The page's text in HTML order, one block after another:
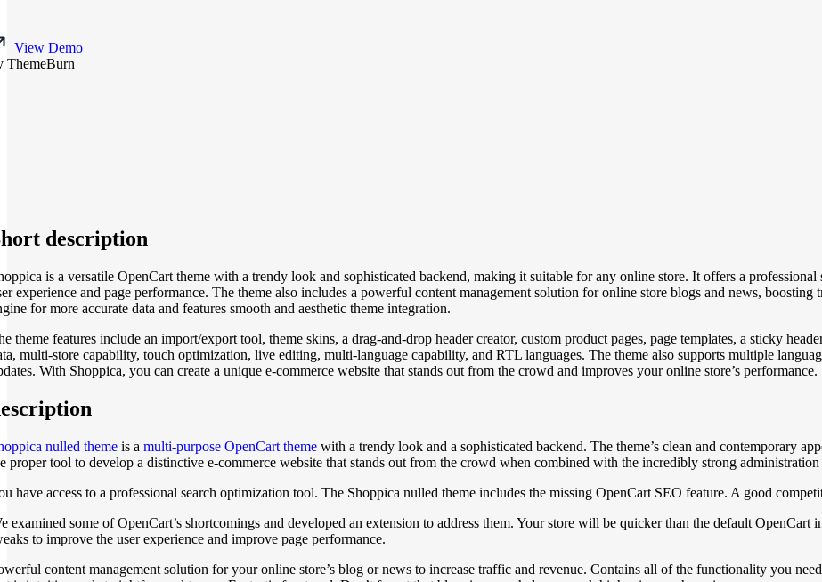
View Demo
ThemeBurn
description
is a versatile OpenCart theme with a trendy look and sophisticated backend, making it suitable for any online store. It offers a
experience and page performance. The theme also includes a powerful content management solution for online store blogs and news,
for more accurate data and features smooth and aesthetic theme integration.
theme features include an import/export tool, theme skins, a drag-and-drop header creator, custom product pages, page templates, a sticky
multi-store capability, touch optimization, live editing, multi-language capability, and RTL languages. The theme also supports multiple
With Shoppica, you can create a unique e-commerce website that stands out from the crowd and improves your online store’s performance.
nulled theme is a multi-purpose OpenCart theme with a trendy look and a sophisticated backend. The theme’s clean and contemporary
proper tool to develop a distinctive e-commerce website that stands out from the crowd when combined with the incredibly strong
have access to a professional search optimization tool. The Shoppica nulled theme includes the missing OpenCart SEO feature. A good
examined some of OpenCart’s shortcomings and developed an extension to address them. Your store will be quicker than the default OpenCart
to improve the user experience and improve page performance.
content management solution for your online store’s blog or news to increase traffic and revenue. Contains all of the functionality you